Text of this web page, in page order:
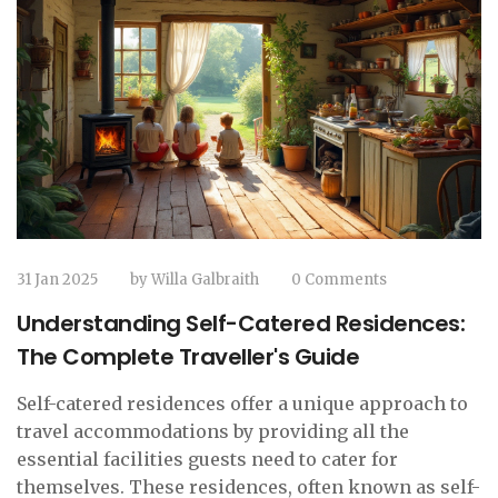
31 Jan 2025 byWilla Galbraith 0 Comments
Understanding Self-Catered Residences:
The Complete Traveller's Guide
Self-catered residences offer a unique approach to
travel accommodations by providing all the
essential facilities guests need to cater for
themselves. These residences, often known as self-